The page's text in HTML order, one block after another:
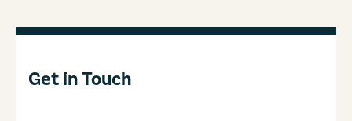
Get in Touch